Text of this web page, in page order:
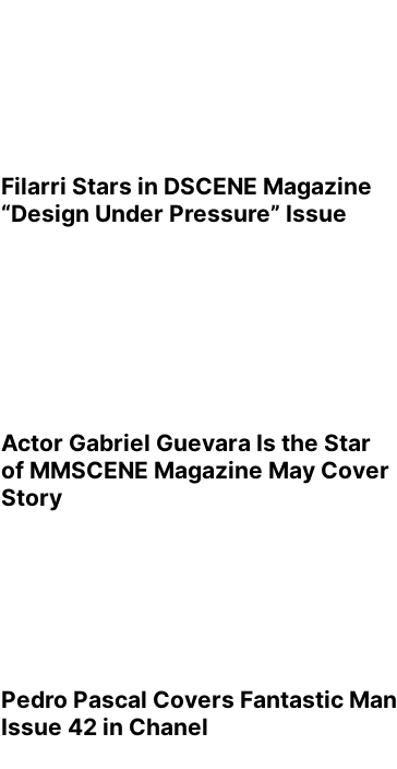
Filarri Stars in DSCENE Magazine
“Design Under Pressure” Issue
Actor Gabriel Guevara Is the Star
of MMSCENE Magazine May Cover
Story
Pedro Pascal Covers Fantastic Man
Issue 42 in Chanel